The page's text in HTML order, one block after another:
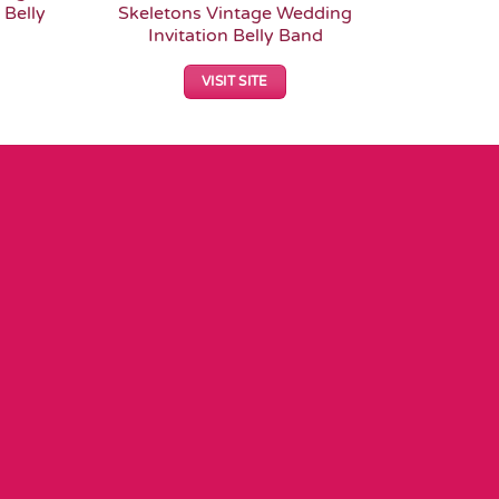
Skeletons Vintage Wedding
Invitation Belly Band
VISIT SITE